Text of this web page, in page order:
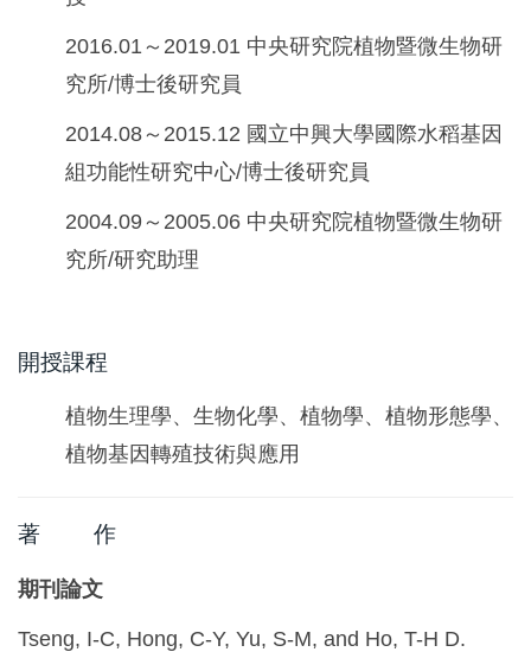
2016.01～2019.01 中央研究院植物暨微生物研
究所/博士後研究員
2014.08～2015.12 國立中興大學國際水稻基因
組功能性研究中心/博士後研究員
2004.09～2005.06 中央研究院植物暨微生物研
究所/研究助理
開授課程
植物生理學、生物化學、植物學、植物形態學、
植物基因轉殖技術與應用
著 作
期刊論文
Tseng, I-C, Hong, C-Y, Yu, S-M, and Ho, T-H D.